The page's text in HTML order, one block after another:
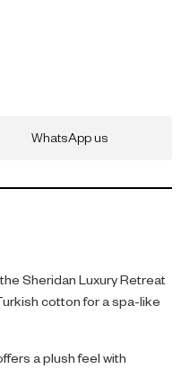
WhatsApp us
Sheridan Luxury Retreat
cotton for a spa-like
a plush feel with